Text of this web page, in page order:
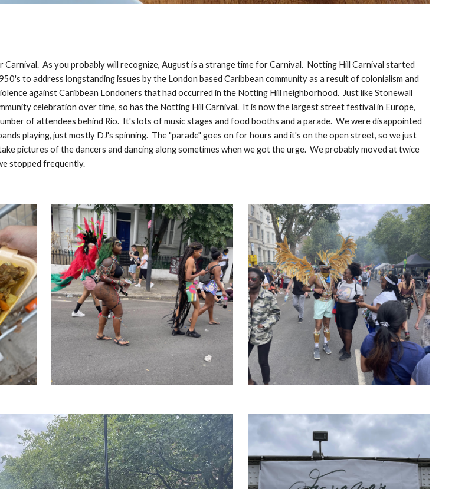
As you probably will recognize, August is a strange time for Carnival. Notting Hill Carnival started
to address longstanding issues by the London based Caribbean community as a result of colonialism and
against Caribbean Londoners that had occurred in the Notting Hill neighborhood. Just like Stonewall
celebration over time, so has the Notting Hill Carnival. It is now the largest street festival in Europe,
of attendees behind Rio. It's lots of music stages and food booths and a parade. We were disappointed
playing, just mostly DJ's spinning. The "parade" goes on for hours and it's on the open street, so we just
pictures of the dancers and dancing along sometimes when we got the urge. We probably moved at twice
stopped frequently.